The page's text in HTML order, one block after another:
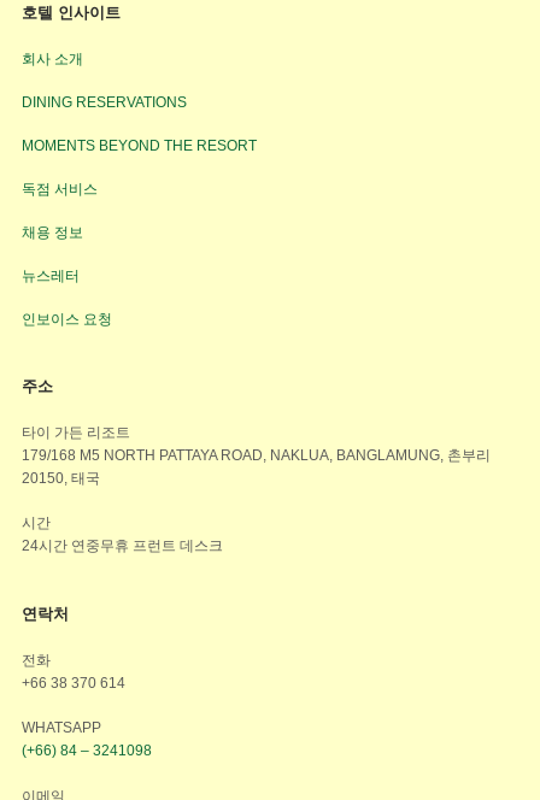
호텔 인사이트
회사 소개
DINING RESERVATIONS
MOMENTS BEYOND THE RESORT
독점 서비스
채용 정보
뉴스레터
인보이스 요청
주소
타이 가든 리조트
179/168 M5 NORTH PATTAYA ROAD, NAKLUA, BANGLAMUNG, 촌부리
20150, 태국
시간
24시간 연중무휴 프런트 데스크
연락처
전화
+66 38 370 614
WHATSAPP
(+66) 84 – 3241098
이메일